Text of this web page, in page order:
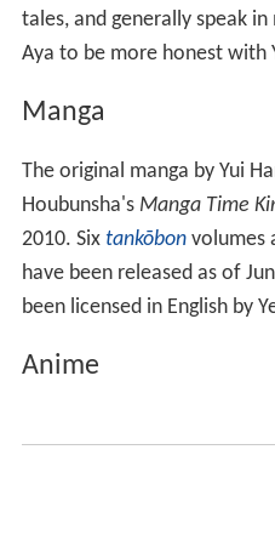
tales, and generally speak
Aya to be more honest with
Manga
The original manga by Yui
Houbunsha's Manga Time
2010. Six tankōbonvolumes
have been released as of
been licensed in English by
Anime